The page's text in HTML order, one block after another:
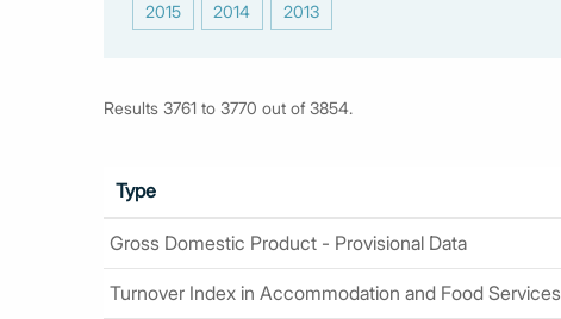
2015 2014 2013
Results 3761 to 3770 out of 3854.
Type
Gross Domestic Product - Provisional Data
Turnover Index in Accommodation and Food Services